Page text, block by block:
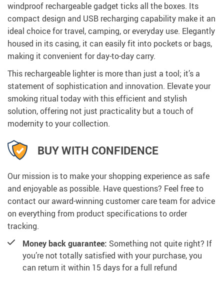
windproof rechargeable gadget ticks all the boxes. Its
compact design and USB recharging capability make it an
ideal choice for travel, camping, or everyday use. Elegantly
housed in its casing, it can easily fit into pockets or bags,
making it convenient for day-to-day carry.
This rechargeable lighter is more than just a tool; it’s a
statement of sophistication and innovation. Elevate your
smoking ritual today with this efficient and stylish
solution, offering not just practicality but a touch of
modernity to your collection.
BUY WITH CONFIDENCE
Our mission is to make your shopping experience as safe
and enjoyable as possible. Have questions? Feel free to
contact our award-winning customer care team for advice
on everything from product specifications to order
tracking.
Money back guarantee: Something not quite right? If
you’re not totally satisfied with your purchase, you
can return it within 15 days for a full refund